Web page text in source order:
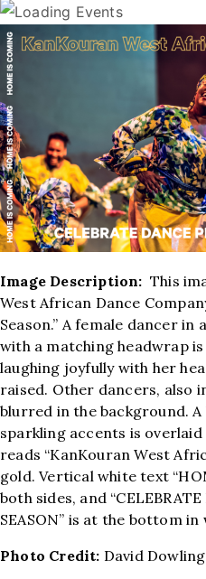
Image Description: This
West African Dance
Season.” A female dancer
with a matching headwrap
laughing joyfully with her
raised. Other dancers, also
blurred in the background. A
sparkling accents is
reads “KanKouran West
gold. Vertical white text
both sides, and “CELEBRATE
SEASON” is at the bottom in
Photo Credit: David Dowling